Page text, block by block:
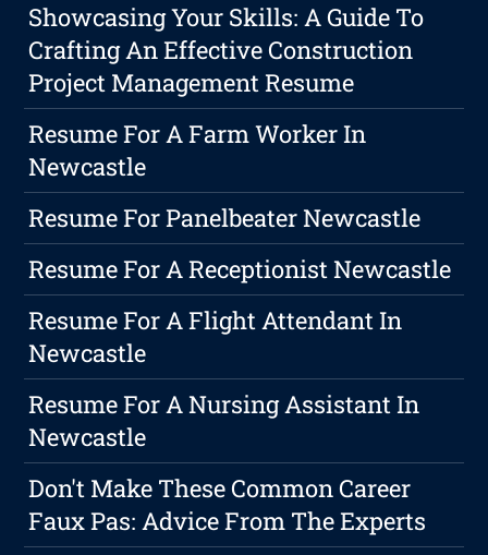
Showcasing Your Skills: A Guide To
Crafting An Effective Construction
Project Management Resume
Resume For A Farm Worker In
Newcastle
Resume For Panelbeater Newcastle
Resume For A Receptionist Newcastle
Resume For A Flight Attendant In
Newcastle
Resume For A Nursing Assistant In
Newcastle
Don't Make These Common Career
Faux Pas: Advice From The Experts